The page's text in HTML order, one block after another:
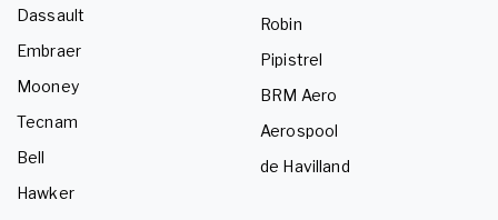
Dassault
Embraer
Mooney
Tecnam
Bell
Hawker
Robin
Pipistrel
BRM Aero
Aerospool
de Havilland